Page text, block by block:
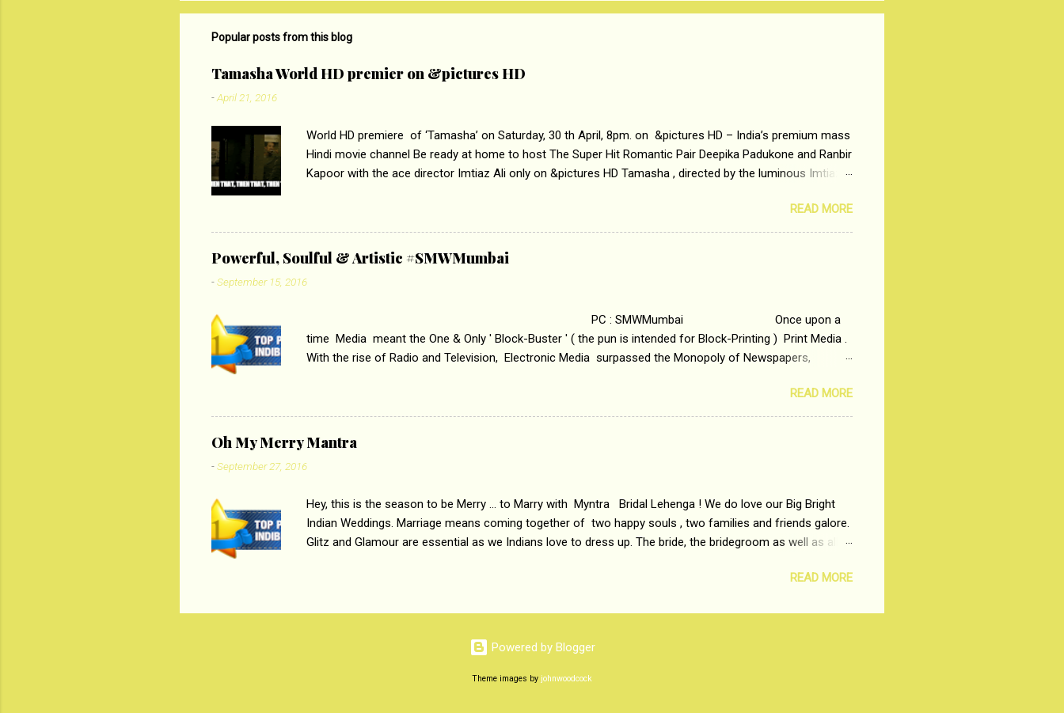
m
m
n
t
s
Popular posts from this blog
Tamasha World HD premier on &pictures HD
-April 21, 2016
World HD premiere of ‘Tamasha’ on Saturday, 30 th April, 8pm. on &pictures HD – India’s premium mass
Hindi movie channel Be ready at home to host The Super Hit Romantic Pair Deepika Padukone and Ranbir
Kapoor with the ace director Imtiaz Ali only on &pictures HD Tamasha , directed by the luminous Imtiaz
lost his edge trying to behave according to socially acceptable conventions. It is based on the central
theme of abrasion and loss of self worth that happens as one attempts to fit in society. Why watch
‘Tamasha’ on &pictures HD You feel trapped in your monotonous 9 to 5 Job
Imtiaz Ali revealed that the concept of the film comes from the fact that some people do not realize
their full...
READ MORE
Powerful, Soulful & Artistic #SMWMumbai
-September 15, 2016
PC : SMWMumbai Once upon a
time Media meant the One & Only ' Block-Buster ' ( the pun is intended for Block-Printing ) Print Media .
With the rise of Radio and Television, Electronic Media surpassed the Monopoly of Newspapers,
the beginning, Aakashwani and Doordarshan were the only channels for Radio and Television
respectively. Now the number of channels in Electronic media outn...
READ MORE
Oh My Merry Mantra
-September 27, 2016
Hey, this is the season to be Merry ... to Marry with Myntra Bridal Lehenga ! We do love our Big Bright
Indian Weddings. Marriage means coming together of two happy souls , two families and friends galore.
Glitz and Glamour are essential as we Indians love to dress up. The bride, the bridegroom as well as all
, Sharara , and other ethnic and Indo-western outfits. Sarees are a bit passe now-a-days. The younger-
. PC : MYNTRA PC : MYNTRA Myntra is a most sought after, fashion junctions committed to make us
look good always, through our androids and laptops. It understands Indian styles and trends like a mind-
reader. We can create our very own signature look according to our style by shopping at India's number
READ MORE
Powered by Blogger
Theme images by johnwoodcock